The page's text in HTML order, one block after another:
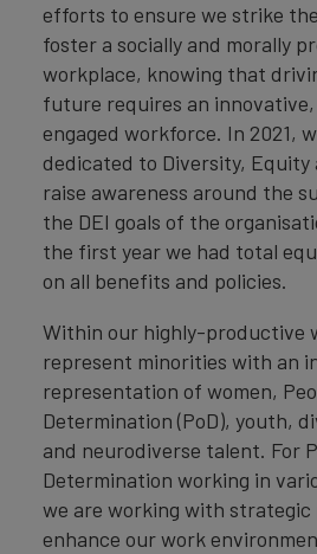
efforts to ensure we strike
foster a socially and morally
workplace, knowing that
future requires an innovative,
engaged workforce. In 2021,
dedicated to Diversity, Equity
raise awareness around the
the DEI goals of the
the first year we had total
on all benefits and policies.
Within our highly-productive
represent minorities with an
representation of women,
Determination (PoD), youth,
and neurodiverse talent. For
Determination working in
we are working with
enhance our work